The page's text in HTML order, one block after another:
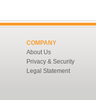
COMPANY
About Us
Privacy & Security
Legal Statement